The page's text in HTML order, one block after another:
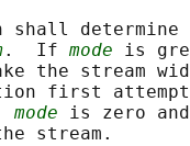
shall
.  If mode is
the stream
first
mode is zero
stream.